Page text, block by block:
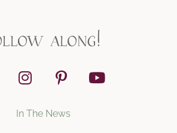
along!
In The News